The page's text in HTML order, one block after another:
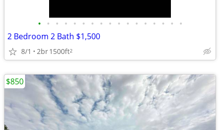
• • • • • • • • • • • • • • • • •
2 Bedroom 2 Bath $1,500
8/1 2br1500ft2
$850